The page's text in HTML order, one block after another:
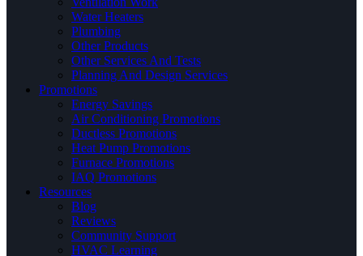
Water Heaters
Plumbing
Other Products
Other Services And Tests
Planning And Design Services
Promotions
Energy Savings
Air Conditioning Promotions
Ductless Promotions
Heat Pump Promotions
Furnace Promotions
IAQ Promotions
Resources
Blog
Reviews
Community Support
HVAC Learning